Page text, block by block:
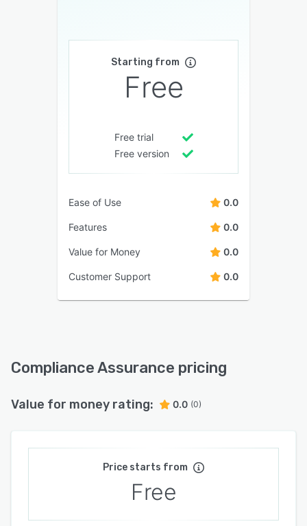
Starting from
Free
Free trial
Free version
Ease of Use 0.0
Features 0.0
Value for Money 0.0
Customer Support 0.0
Compliance Assurance pricing
Value for money rating: 0.0 (0)
Price starts from
Free